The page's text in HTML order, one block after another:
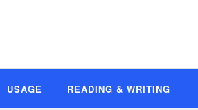
USAGE READING & WRITING